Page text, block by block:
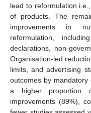
lead to reformulation
of products. The
improvements in
reformulation,
declarations, non-
Organisation-led
limits, and advertising
outcomes by
a higher proportion
improvements (89%),